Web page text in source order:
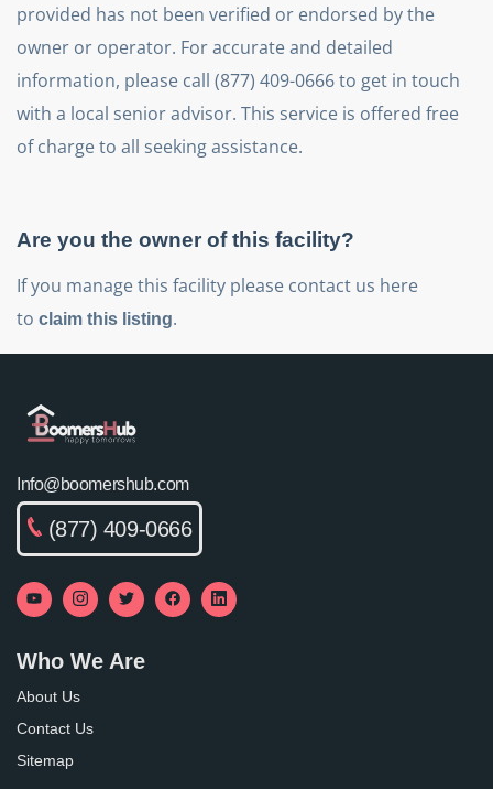
provided has not been verified or endorsed by the
owner or operator. For accurate and detailed
information, please call (877) 409-0666 to get in touch
with a local senior advisor. This service is offered free
of charge to all seeking assistance.
Are you the owner of this facility?
If you manage this facility please contact us here
to claim this listing.
Info@boomershub.com
(877) 409-0666
Who We Are
About Us
Contact Us
Sitemap